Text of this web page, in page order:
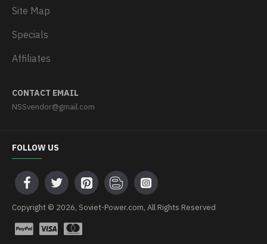
Site Map
Specials
Affiliates
CONTACT EMAIL
NSSvendor@gmail.com
FOLLOW US
Copyright © 2026, Soviet-Power.com, All Rights Reserved